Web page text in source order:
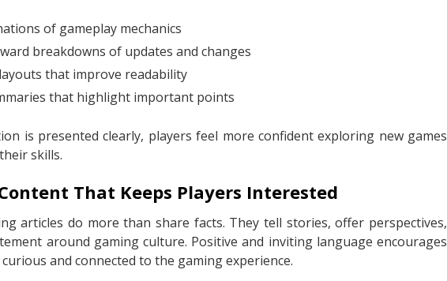
of gameplay mechanics
breakdowns of updates and changes
that improve readability
that highlight important points
is presented clearly, players feel more confident exploring new games
skills.
That Keeps Players Interested
articles do more than share facts. They tell stories, offer perspectives,
around gaming culture. Positive and inviting language encourages
and connected to the gaming experience.